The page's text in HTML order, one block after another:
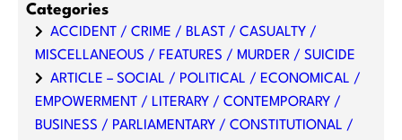
Categories
ACCIDENT / CRIME / BLAST / CASUALTY /
MISCELLANEOUS / FEATURES / MURDER / SUICIDE
ARTICLE – SOCIAL / POLITICAL / ECONOMICAL /
EMPOWERMENT / LITERARY / CONTEMPORARY /
BUSINESS / PARLIAMENTARY / CONSTITUTIONAL /